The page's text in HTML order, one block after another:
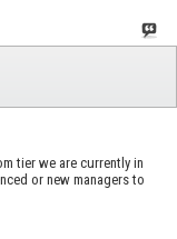
tier we are currently in
or new managers to